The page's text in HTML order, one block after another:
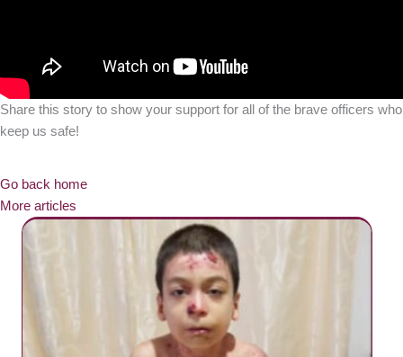
Share this story to show your support for all of the brave officers who
keep us safe!
Go back home
More articles